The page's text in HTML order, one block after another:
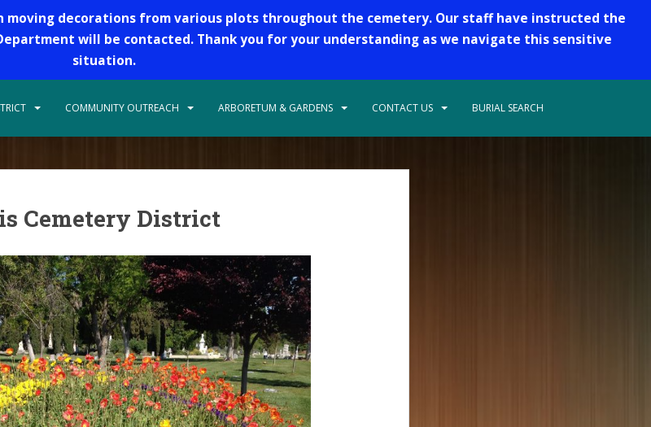
decorations from various plots throughout the cemetery. Our staff have instructed the
will be contacted. Thank you for your understanding as we navigate this sensitive
situation.
COMMUNITY OUTREACH ARBORETUM & GARDENS CONTACT US BURIAL SEARCH
Cemetery District